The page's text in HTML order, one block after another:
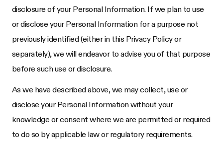
disclosure of your Personal Information. If we plan to use
or disclose your Personal Information for a purpose not
previously identified (either in this Privacy Policy or
separately), we will endeavor to advise you of that purpose
before such use or disclosure.
As we have described above, we may collect, use or
disclose your Personal Information without your
knowledge or consent where we are permitted or required
to do so by applicable law or regulatory requirements.